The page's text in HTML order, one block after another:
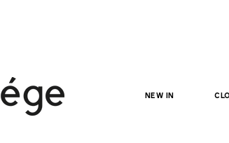
NEW IN